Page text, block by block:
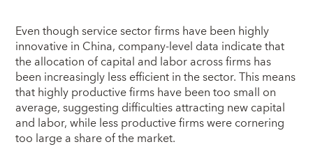
Even though service sector firms have been highly
innovative in China, company-level data indicate that
the allocation of capital and labor across firms has
been increasingly less efficient in the sector. This means
that highly productive firms have been too small on
average, suggesting difficulties attracting new capital
and labor, while less productive firms were cornering
too large a share of the market.